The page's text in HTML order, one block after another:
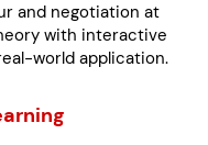
and negotiation at
with interactive
world application.